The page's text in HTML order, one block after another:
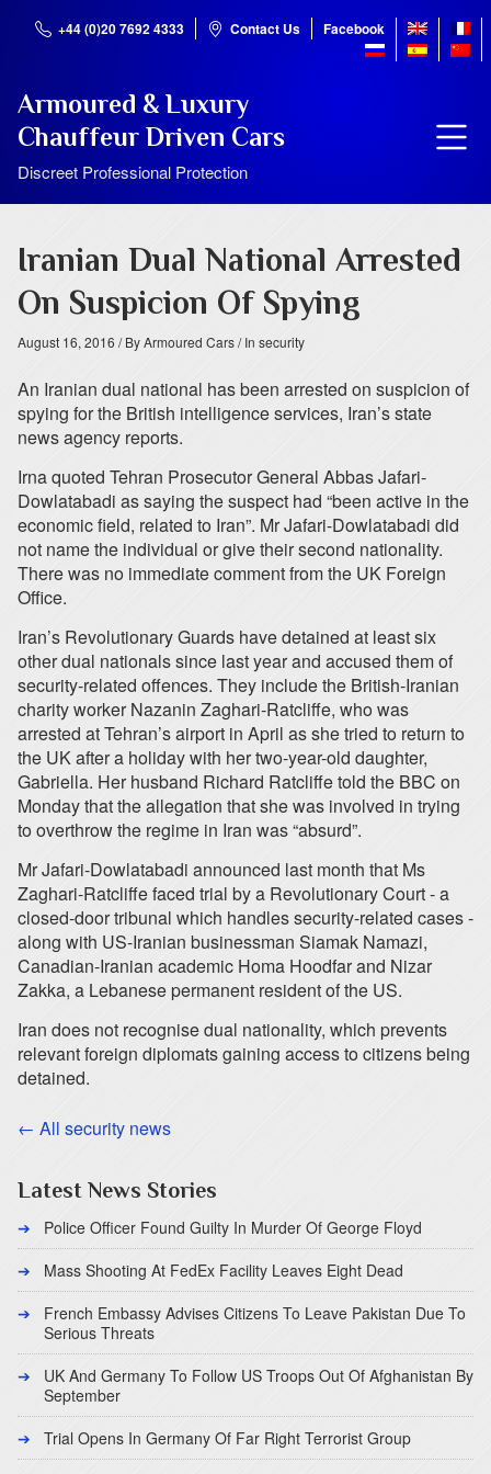
+44 (0)20 7692 4333 Contact Us Facebook
Armoured & Luxury
Chauffeur Driven Cars
Discreet Professional Protection
Iranian Dual National Arrested
On Suspicion Of Spying
August 16, 2016 / By Armoured Cars/ In security
An Iranian dual national has been arrested on suspicion of
spying for the British intelligence services, Iran’s state
news agency reports.
Irna quoted Tehran Prosecutor General Abbas Jafari-
Dowlatabadi as saying the suspect had “been active in the
economic field, related to Iran”. Mr Jafari-Dowlatabadi did
not name the individual or give their second nationality.
There was no immediate comment from the UK Foreign
Office.
Iran’s Revolutionary Guards have detained at least six
other dual nationals since last year and accused them of
security-related offences. They include the British-Iranian
charity worker Nazanin Zaghari-Ratcliffe, who was
arrested at Tehran’s airport in April as she tried to return to
the UK after a holiday with her two-year-old daughter,
Gabriella. Her husband Richard Ratcliffe told the BBC on
Monday that the allegation that she was involved in trying
to overthrow the regime in Iran was “absurd”.
Mr Jafari-Dowlatabadi announced last month that Ms
Zaghari-Ratcliffe faced trial by a Revolutionary Court - a
closed-door tribunal which handles security-related cases -
along with US-Iranian businessman Siamak Namazi,
Canadian-Iranian academic Homa Hoodfar and Nizar
Zakka, a Lebanese permanent resident of the US.
Iran does not recognise dual nationality, which prevents
relevant foreign diplomats gaining access to citizens being
detained.
← All security news
Latest News Stories
Police Officer Found Guilty In Murder Of George Floyd
Mass Shooting At FedEx Facility Leaves Eight Dead
French Embassy Advises Citizens To Leave Pakistan Due To
Serious Threats
UK And Germany To Follow US Troops Out Of Afghanistan By
September
Trial Opens In Germany Of Far Right Terrorist Group